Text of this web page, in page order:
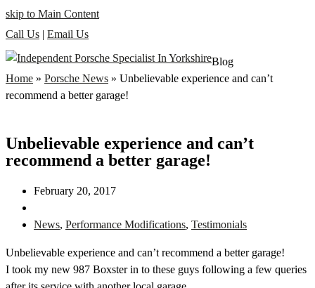
skip to Main Content
Call Us | Email Us
Blog
Home » Porsche News » Unbelievable experience and can’t
recommend a better garage!
Unbelievable experience and can’t
recommend a better garage!
February 20, 2017
News, Performance Modifications, Testimonials
Unbelievable experience and can’t recommend a better garage!
I took my new 987 Boxster in to these guys following a few queries